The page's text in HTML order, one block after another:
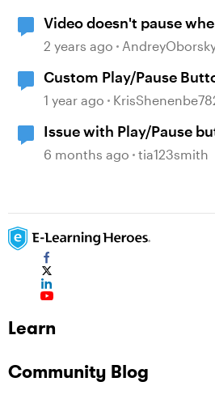
Video doesn't pause
timeline trigger
2 years ago
Custom Play/Pause
1 year ago
Issue with Play/Pause
6 months ago tia123smith
Learn
Community Blog